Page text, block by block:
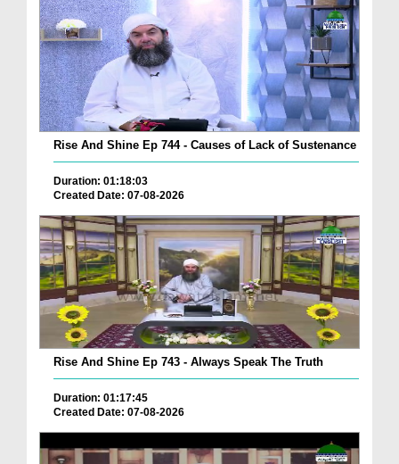
Rise And Shine Ep 744 - Causes of Lack of Sustenance
Duration: 01:18:03
Created Date: 07-08-2026
Rise And Shine Ep 743 - Always Speak The Truth
Duration: 01:17:45
Created Date: 07-08-2026